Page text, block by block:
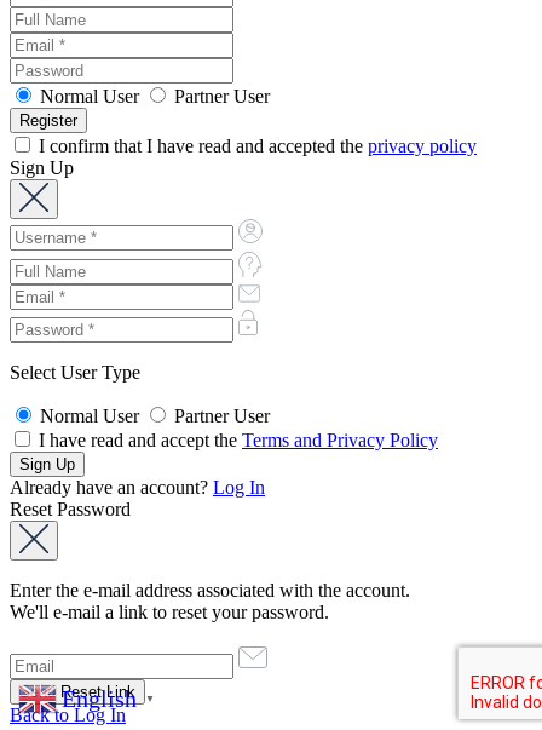
Normal User Partner User
I confirm that I have read and accepted the privacy policy
Sign Up
Select User Type
Normal User
Partner User
I have read and accept the Terms and Privacy Policy
Already have an account? Log In
Reset Password
Enter the e-mail address associated with the account.
We'll e-mail a link to reset your password.
Back to Log In
English ▼